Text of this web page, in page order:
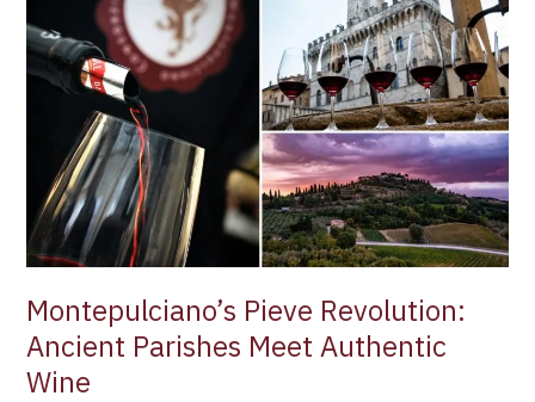
Montepulciano’s Pieve Revolution:
Ancient Parishes Meet Authentic
Wine
Montepulciano’s
Pieve
Revolution:
Ancient
Parishes
Meet
Authentic
Wine